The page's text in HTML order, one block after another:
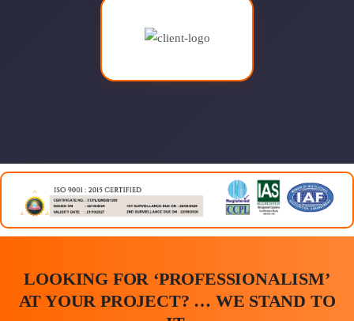
LOOKING FOR ‘PROFESSIONALISM’
AT YOUR PROJECT? … WE STAND TO